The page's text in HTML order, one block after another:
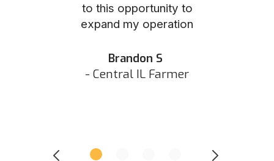
to this opportunity to
expand my operation
Brandon S
- Central IL Farmer